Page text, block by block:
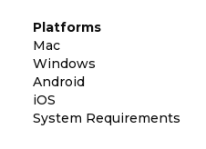
Platforms
Mac
Windows
Android
iOS
System Requirements